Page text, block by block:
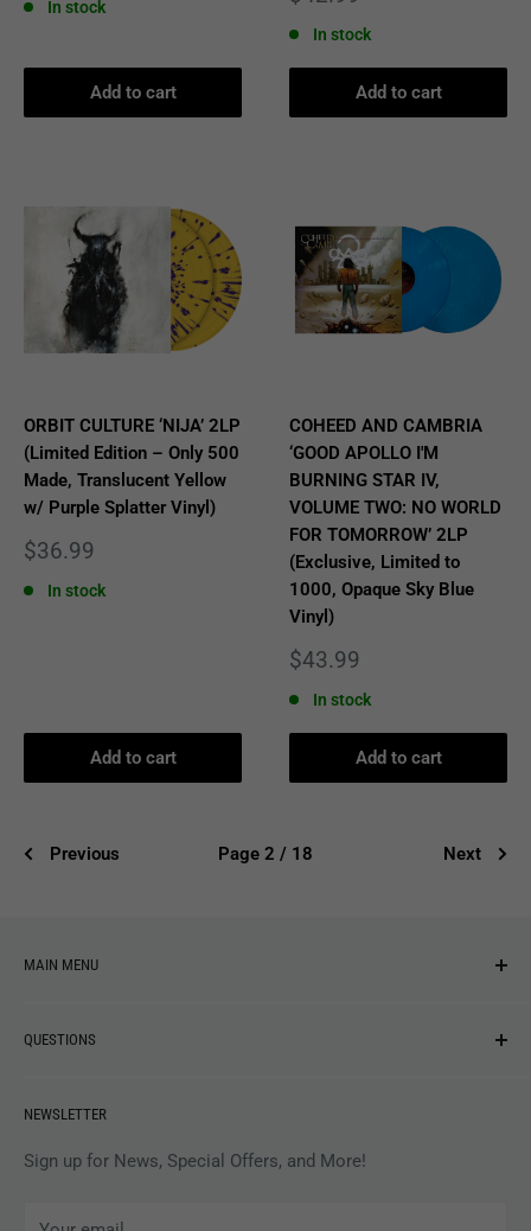
In stock
Add to cart
In stock
Add to cart
ORBIT CULTURE ‘NIJA’ 2LP
(Limited Edition – Only 500
Made, Translucent Yellow
w/ Purple Splatter Vinyl)
Sale
$36.99
In stock
Add to cart
COHEED AND CAMBRIA
‘GOOD APOLLO I'M
BURNING STAR IV,
VOLUME TWO: NO WORLD
FOR TOMORROW’ 2LP
(Exclusive, Limited to
1000, Opaque Sky Blue
Vinyl)
Sale
$43.99
In stock
Add to cart
Previous Page 2 / 18 Next
MAIN MENU
MUSIC
APPAREL
MAGAZINES
QUESTIONS
Gift Card Balance
Privacy Policy
NEWSLETTER
Sign up for News, Special Offers, and More!